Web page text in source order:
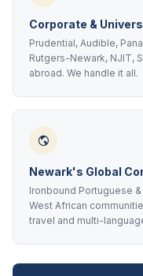
Corporate &
Prudential, Audible,
Rutgers-Newark, NJIT,
abroad. We handle it all.
Newark's Global
Ironbound Portuguese
West African
travel and multi-